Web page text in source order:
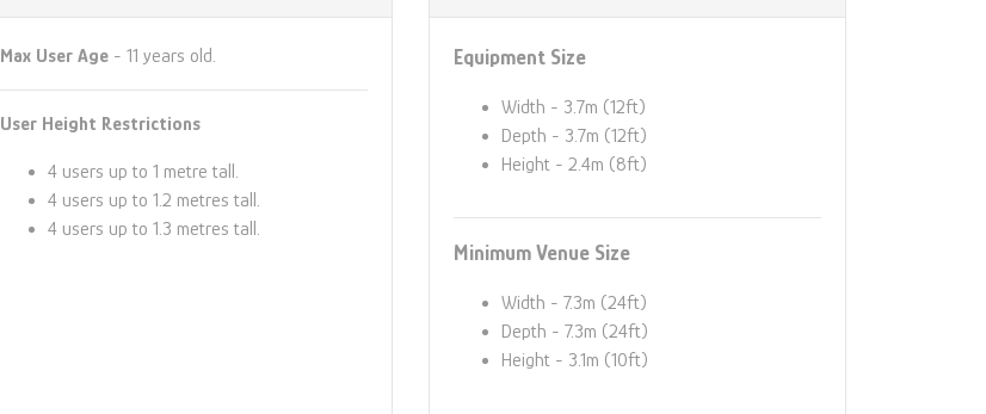
Max User Age - 11 years old.
User Height Restrictions
4 users up to 1 metre tall.
4 users up to 1.2 metres tall.
4 users up to 1.3 metres tall.
Equipment Size
Width - 3.7m (12ft)
Depth - 3.7m (12ft)
Height - 2.4m (8ft)
Minimum Venue Size
Width - 7.3m (24ft)
Depth - 7.3m (24ft)
Height - 3.1m (10ft)